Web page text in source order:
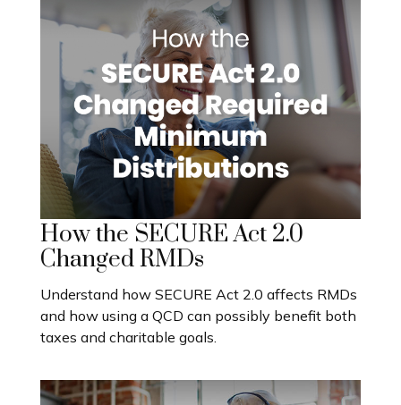
How the SECURE Act 2.0
Changed RMDs
Understand how SECURE Act 2.0 affects RMDs
and how using a QCD can possibly benefit both
taxes and charitable goals.